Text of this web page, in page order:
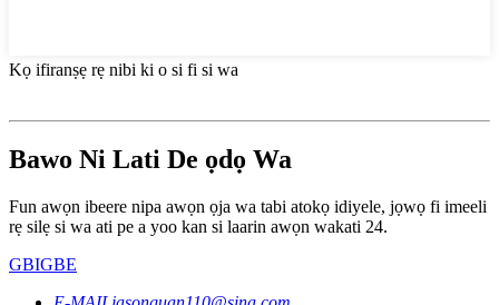
Kọ ifiranṣẹ rẹ nibi ki o si fi si wa
Bawo Ni Lati De ọdọ Wa
Fun awọn ibeere nipa awọn ọja wa tabi atokọ idiyele, jọwọ fi imeeli
rẹ silẹ si wa ati pe a yoo kan si laarin awọn wakati 24.
GBIGBE